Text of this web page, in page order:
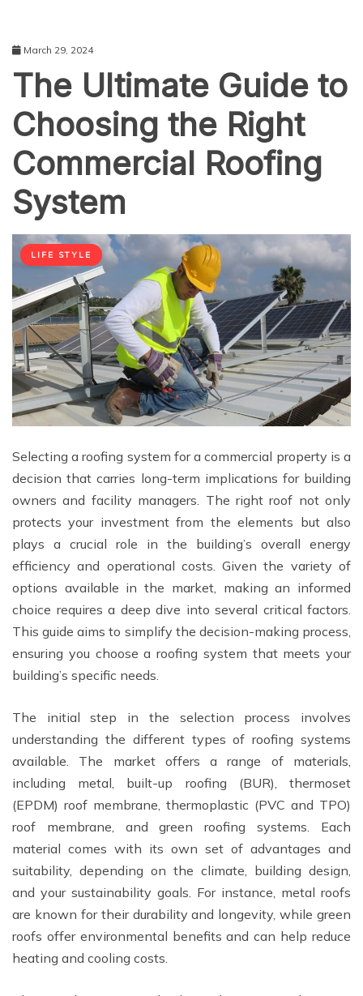
March 29, 2024
The Ultimate Guide to
Choosing the Right
Commercial Roofing
System
LIFE STYLE
Selecting a roofing system for a commercial property is a
decision that carries long-term implications for building
owners and facility managers. The right roof not only
protects your investment from the elements but also
plays a crucial role in the building’s overall energy
efficiency and operational costs. Given the variety of
options available in the market, making an informed
choice requires a deep dive into several critical factors.
This guide aims to simplify the decision-making process,
ensuring you choose a roofing system that meets your
building’s specific needs.
The initial step in the selection process involves
understanding the different types of roofing systems
available. The market offers a range of materials,
including metal, built-up roofing (BUR), thermoset
(EPDM) roof membrane, thermoplastic (PVC and TPO)
roof membrane, and green roofing systems. Each
material comes with its own set of advantages and
suitability, depending on the climate, building design,
and your sustainability goals. For instance, metal roofs
are known for their durability and longevity, while green
roofs offer environmental benefits and can help reduce
heating and cooling costs.